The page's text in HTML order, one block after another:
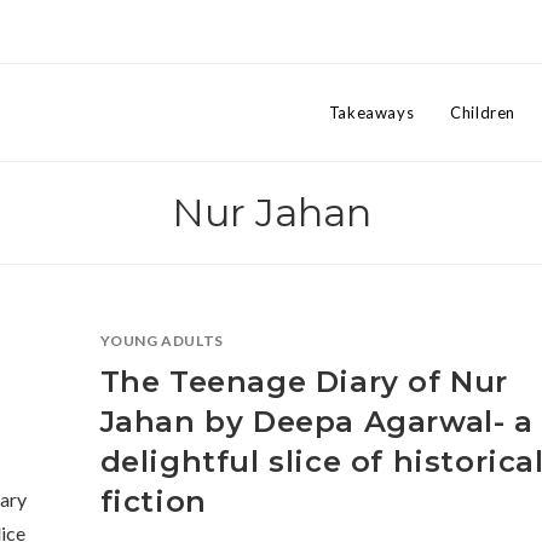
Takeaways Children
Nur Jahan
YOUNG ADULTS
The Teenage Diary of Nur
Jahan by Deepa Agarwal- a
delightful slice of historical
fiction